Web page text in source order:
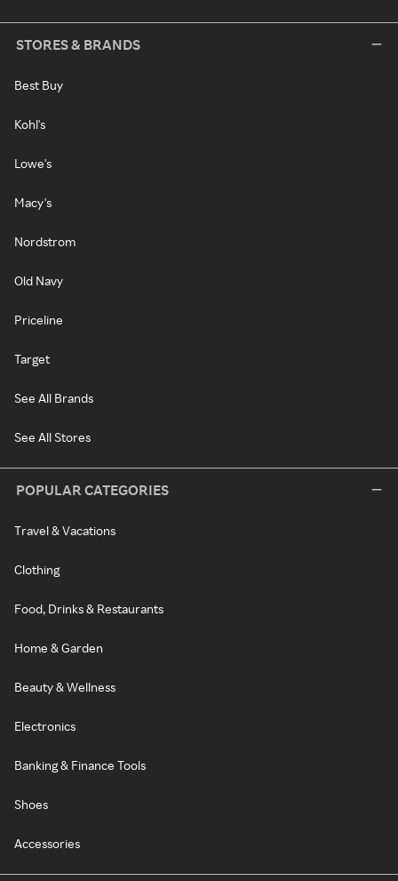
STORES & BRANDS
Best Buy
Kohl's
Lowe's
Macy's
Nordstrom
Old Navy
Priceline
Target
See All Brands
See All Stores
POPULAR CATEGORIES
Travel & Vacations
Clothing
Food, Drinks & Restaurants
Home & Garden
Beauty & Wellness
Electronics
Banking & Finance Tools
Shoes
Accessories